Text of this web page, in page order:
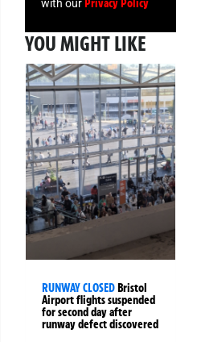
with our Privacy Policy
YOU MIGHT LIKE
RUNWAY CLOSEDBristol
Airport flights suspended
for second day after
runway defect discovered